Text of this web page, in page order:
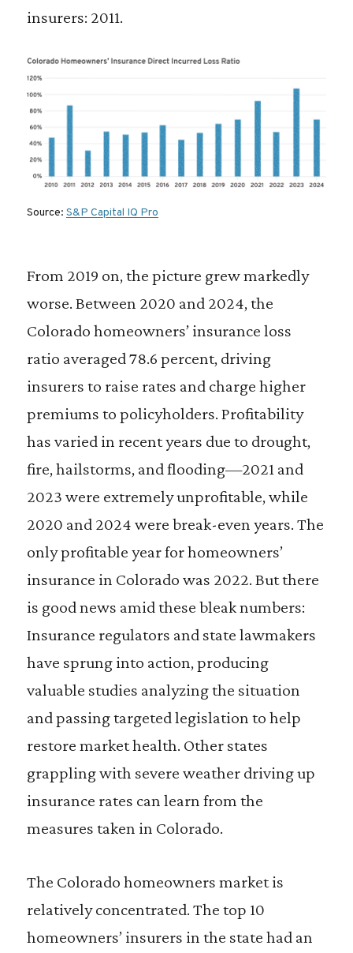
insurers: 2011.
Source: S&P Capital IQ Pro
From 2019 on, the picture grew markedly
worse. Between 2020 and 2024, the
Colorado homeowners’ insurance loss
ratio averaged 78.6 percent, driving
insurers to raise rates and charge higher
premiums to policyholders. Profitability
has varied in recent years due to drought,
fire, hailstorms, and flooding—2021 and
2023 were extremely unprofitable, while
2020 and 2024 were break-even years. The
only profitable year for homeowners’
insurance in Colorado was 2022. But there
is good news amid these bleak numbers:
Insurance regulators and state lawmakers
have sprung into action, producing
valuable studies analyzing the situation
and passing targeted legislation to help
restore market health. Other states
grappling with severe weather driving up
insurance rates can learn from the
measures taken in Colorado.
The Colorado homeowners market is
relatively concentrated. The top 10
homeowners’ insurers in the state had an